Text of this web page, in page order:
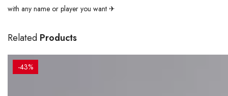
with any name or player you want ✈
Related Products
-43%